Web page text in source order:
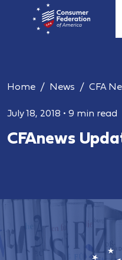
Home News CFA
July 18, 2018 • 9 min read
CFAnews